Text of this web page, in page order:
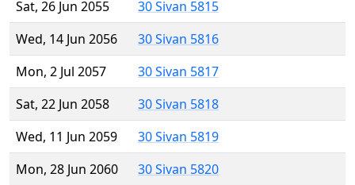
Sat, 26 Jun 2055
30 Sivan 5815
Wed, 14 Jun 2056
30 Sivan 5816
Mon, 2 Jul 2057
30 Sivan 5817
Sat, 22 Jun 2058
30 Sivan 5818
Wed, 11 Jun 2059
30 Sivan 5819
Mon, 28 Jun 2060
30 Sivan 5820